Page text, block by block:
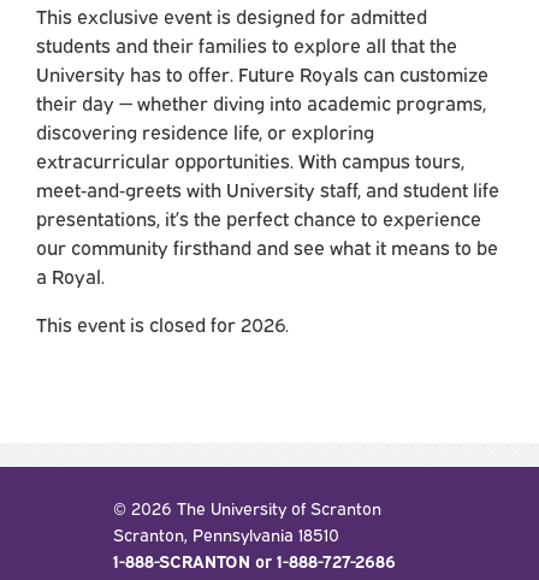
This exclusive event is designed for admitted
students and their families to explore all that the
University has to offer. Future Royals can customize
their day — whether diving into academic programs,
discovering residence life, or exploring
extracurricular opportunities. With campus tours,
meet‑and‑greets with University staff, and student life
presentations, it’s the perfect chance to experience
our community firsthand and see what it means to be
a Royal.
This event is closed for 2026.
© 2026 The University of Scranton
Scranton, Pennsylvania 18510
1-888-SCRANTON or 1-888-727-2686